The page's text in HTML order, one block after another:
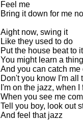
Feel me
Bring it down for me
Aight now, swing it
Like they used to do
Put the house beat to
You might learn a
And you can catch
Don't you know I'm all
I'm on the jazz, when
When you see me
Tell you boy, look out
And feel that jazz